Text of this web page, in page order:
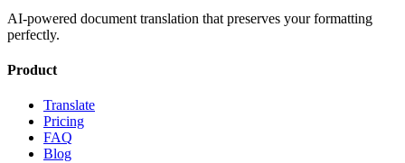
AI-powered document translation that preserves your formatting
perfectly.
Product
Translate
Pricing
FAQ
Blog